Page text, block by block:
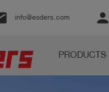
info@esders.com person
PRODUCTS